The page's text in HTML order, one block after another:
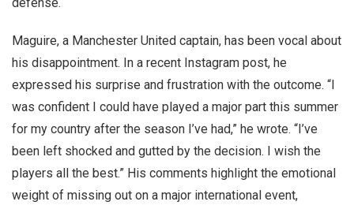
Maguire, a Manchester United captain, has been vocal about
his disappointment. In a recent Instagram post, he
expressed his surprise and frustration with the outcome. “I
was confident I could have played a major part this summer
for my country after the season I’ve had,” he wrote. “I’ve
been left shocked and gutted by the decision. I wish the
players all the best.” His comments highlight the emotional
weight of missing out on a major international event,